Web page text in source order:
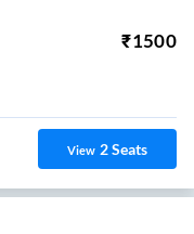
₹1500
View 2Seats